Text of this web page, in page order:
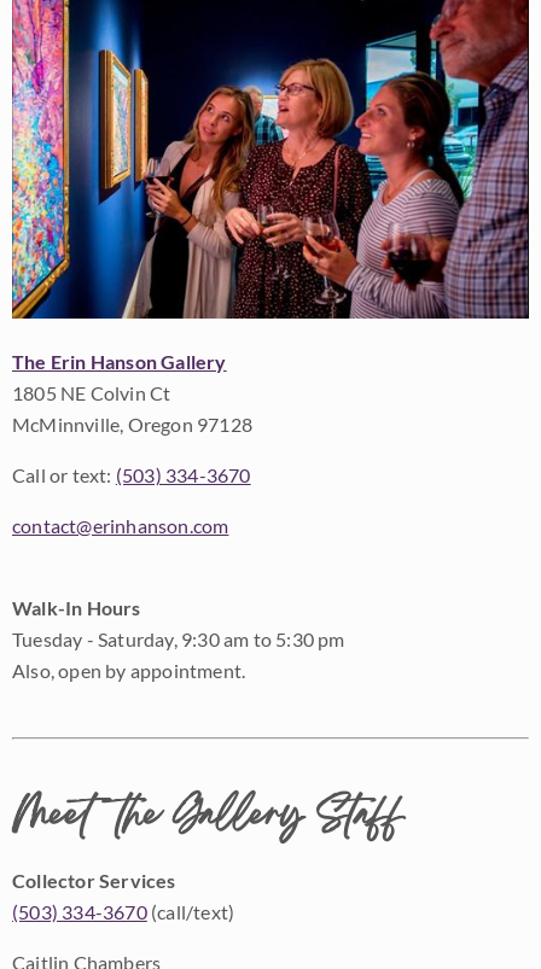
The Erin Hanson Gallery
1805 NE Colvin Ct
McMinnville, Oregon 97128
Call or text: (503) 334-3670
contact@erinhanson.com
Walk-In Hours
Tuesday - Saturday, 9:30 am to 5:30 pm
Also, open by appointment.
Meet the Gallery Staff
Collector Services
(503) 334-3670(call/text)
Caitlin Chambers